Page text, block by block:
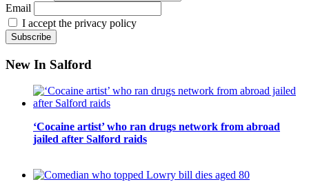
Email
I accept the privacy policy
New In Salford
‘Cocaine artist’ who ran drugs network from abroad
jailed after Salford raids